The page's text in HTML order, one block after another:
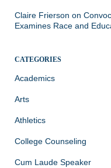
Claire Frierson on
Examines Race and
CATEGORIES
Academics
Arts
Athletics
College Counseling
Cum Laude Speaker